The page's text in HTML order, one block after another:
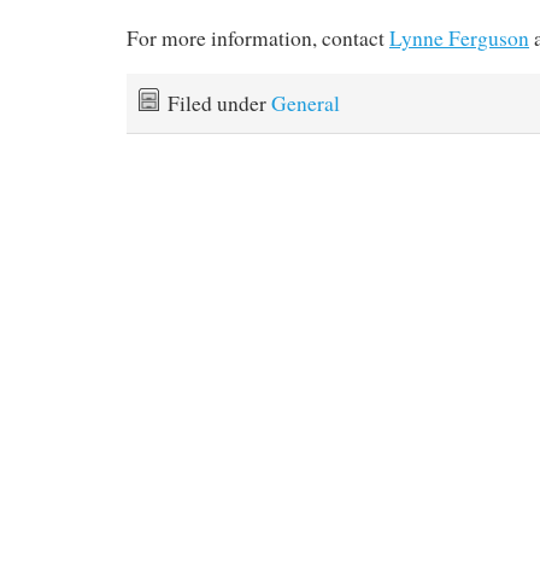
For more information, contactLynne Ferguson
Filed underGeneral